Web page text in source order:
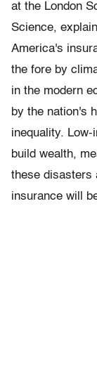
at the London
Science,
America's
the fore by
in the modern
by the nation's
inequality.
build wealth,
these disasters
insurance will